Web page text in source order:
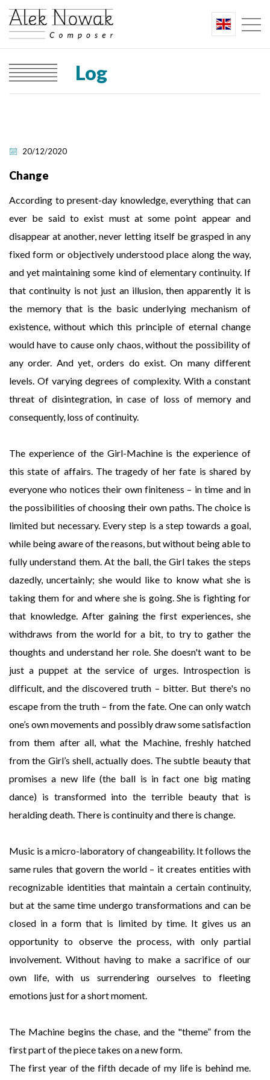
Log
20/12/2020
Change
According to present-day knowledge, everything that can
ever be said to exist must at some point appear and
disappear at another, never letting itself be grasped in any
fixed form or objectively understood place along the way,
and yet maintaining some kind of elementary continuity. If
that continuity is not just an illusion, then apparently it is
the memory that is the basic underlying mechanism of
existence, without which this principle of eternal change
would have to cause only chaos, without the possibility of
any order. And yet, orders do exist. On many different
levels. Of varying degrees of complexity. With a constant
threat of disintegration, in case of loss of memory and
consequently, loss of continuity.
The experience of the Girl-Machine is the experience of
this state of affairs. The tragedy of her fate is shared by
everyone who notices their own finiteness – in time and in
the possibilities of choosing their own paths. The choice is
limited but necessary. Every step is a step towards a goal,
while being aware of the reasons, but without being able to
fully understand them. At the ball, the Girl takes the steps
dazedly, uncertainly; she would like to know what she is
taking them for and where she is going. She is fighting for
that knowledge. After gaining the first experiences, she
withdraws from the world for a bit, to try to gather the
thoughts and understand her role. She doesn't want to be
just a puppet at the service of urges. Introspection is
difficult, and the discovered truth – bitter. But there's no
escape from the truth – from the fate. One can only watch
one’s own movements and possibly draw some satisfaction
from them after all, what the Machine, freshly hatched
from the Girl’s shell, actually does. The subtle beauty that
promises a new life (the ball is in fact one big mating
dance) is transformed into the terrible beauty that is
heralding death. There is continuity and there is change.
Music is a micro-laboratory of changeability. It follows the
same rules that govern the world – it creates entities with
recognizable identities that maintain a certain continuity,
but at the same time undergo transformations and can be
closed in a form that is limited by time. It gives us an
opportunity to observe the process, with only partial
involvement. Without having to make a sacrifice of our
own life, with us surrendering ourselves to fleeting
emotions just for a short moment.
The Machine begins the chase, and the "theme” from the
first part of the piece takes on a new form.
The first year of the fifth decade of my life is behind me.